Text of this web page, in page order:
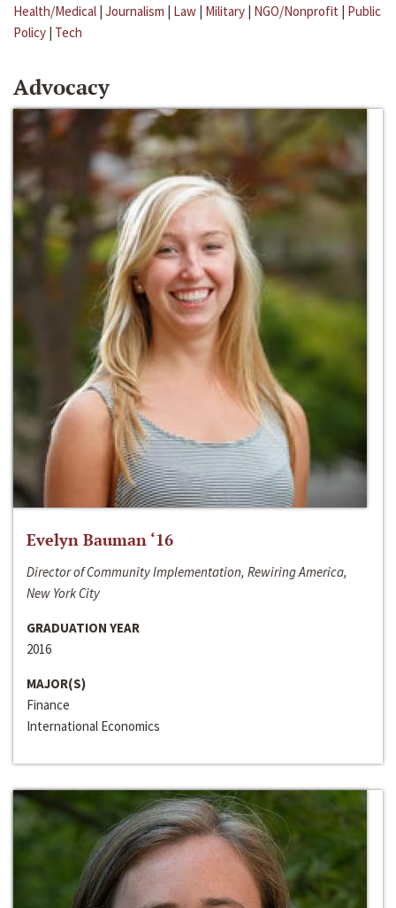
Health/Medical | Journalism | Law | Military | NGO/Nonprofit | Public
Policy | Tech
Advocacy
Evelyn Bauman ‘16
Director of Community Implementation, Rewiring America,
New York City
GRADUATION YEAR
2016
MAJOR(S)
Finance
International Economics